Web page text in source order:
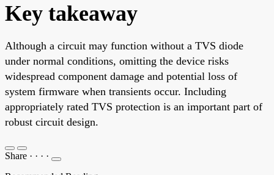
Key takeaway
Although a circuit may function without a TVS diode
under normal conditions, omitting the device risks
widespread component damage and potential loss of
system firmware when transients occur. Including
appropriately rated TVS protection is an important part of
robust circuit design.
Share · · · ·